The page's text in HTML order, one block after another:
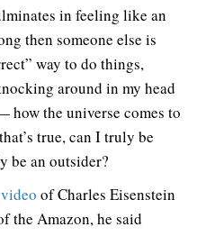
in feeling like an
then someone else is
way to do things,
around in my head
how the universe comes to
true, can I truly be
be an outsider?
of Charles Eisenstein
the Amazon, he said